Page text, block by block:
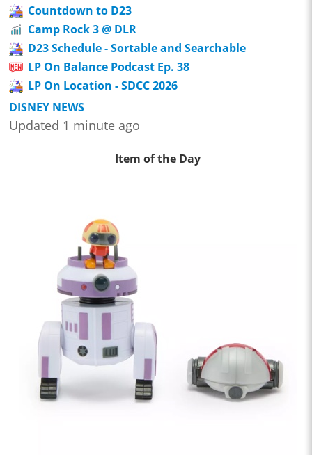
Countdown to D23
Camp Rock 3 @ DLR
D23 Schedule - Sortable and Searchable
LP On Balance Podcast Ep. 38
LP On Location - SDCC 2026
DISNEY NEWS
Updated 1 minute ago
Item of the Day